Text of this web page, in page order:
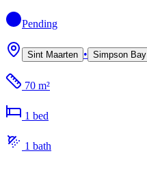
Pending
Sint Maarten • Simpson Bay
70 m²
1 bed
1 bath